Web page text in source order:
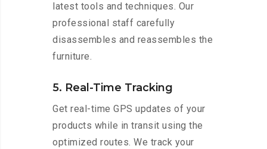
latest tools and techniques. Our
professional staff carefully
disassembles and reassembles the
furniture.
5. Real-Time Tracking
Get real-time GPS updates of your
products while in transit using the
optimized routes. We track your